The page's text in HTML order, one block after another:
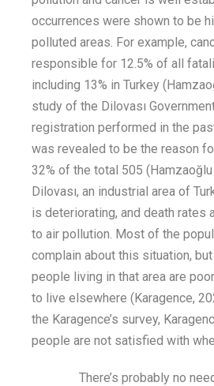
occurrences were shown to be
polluted areas. For example,
responsible for 12.5% of all
including 13% in Turkey
study of the Dilovası
registration performed in the
was revealed to be the reason
32% of the total 505 (Hamzaoğlu
Dilovası, an industrial area of
is deteriorating, and death rates
to air pollution. Most of the
complain about this situation,
people living in that area are
to live elsewhere (Karagence,
the Karagence’s survey,
people are not satisfied with
There’s probably no